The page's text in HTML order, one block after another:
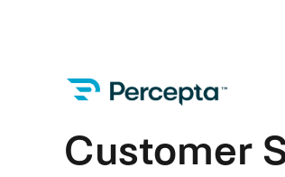
Customer